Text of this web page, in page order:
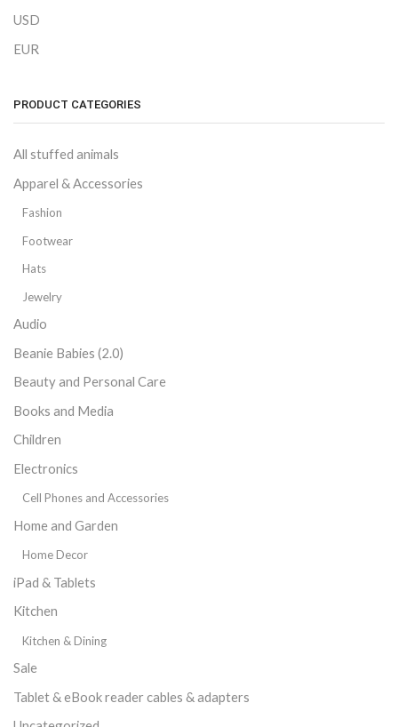
USD
EUR
PRODUCT CATEGORIES
All stuffed animals
Apparel & Accessories
Fashion
Footwear
Hats
Jewelry
Audio
Beanie Babies (2.0)
Beauty and Personal Care
Books and Media
Children
Electronics
Cell Phones and Accessories
Home and Garden
Home Decor
iPad & Tablets
Kitchen
Kitchen & Dining
Sale
Tablet & eBook reader cables & adapters